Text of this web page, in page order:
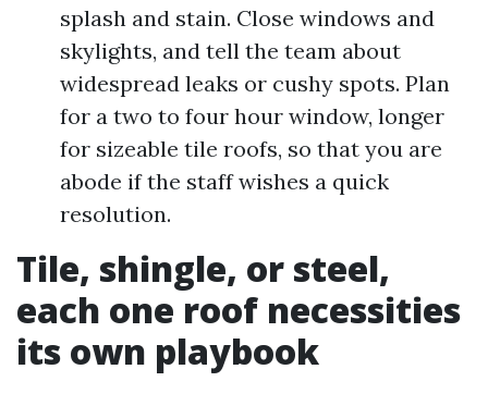
splash and stain. Close windows and
skylights, and tell the team about
widespread leaks or cushy spots. Plan
for a two to four hour window, longer
for sizeable tile roofs, so that you are
abode if the staff wishes a quick
resolution.
Tile, shingle, or steel,
each one roof necessities
its own playbook